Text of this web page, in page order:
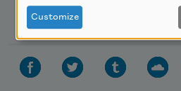
Follow Us
Customize